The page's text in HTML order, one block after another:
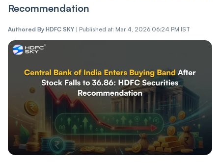
Recommendation
Authored By HDFC SKY | Published at: Mar 4, 2026 06:24 PM IST